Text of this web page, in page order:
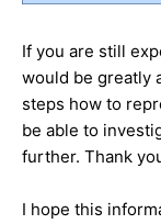
If you are still
would be greatly
steps how to
be able to
further. Thank
I hope this